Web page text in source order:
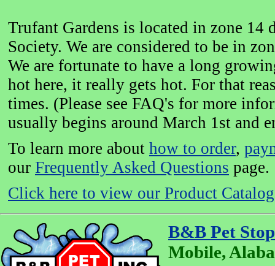
Trufant Gardens is located in zone 14
Society. We are considered to be in
We are fortunate to have a long
hot here, it really gets hot. For that
times. (Please see FAQ's for more
usually begins around March 1st and
To learn more about how to order,
our Frequently Asked Questions page.
Click here to view our Product
B&B Pet Stop
Mobile,